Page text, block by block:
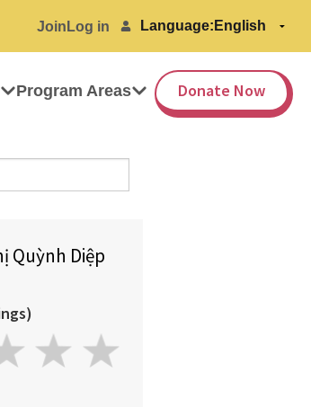
Join Log in Language:
Program Areas Donate Now
Quỳnh Diệp